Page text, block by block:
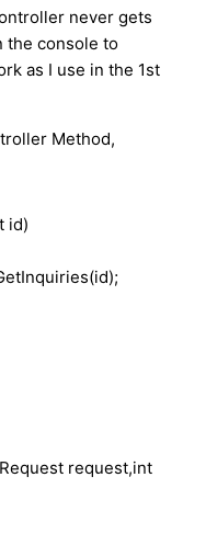
never gets
the console to
as I use in the 1st
Method,
id)
request,int